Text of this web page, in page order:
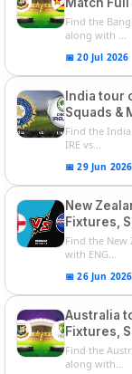
Squads
Find the
along with ...
📅 20 Jul 2026
India tour
Squads &
Series
Find the
IRE vs...
📅 29 Jun 2026
New
Fixtures,
Players
Find the New
with ENG...
📅 26 Jun 2026
Australia
Fixtures,
2026
Find the
along with...